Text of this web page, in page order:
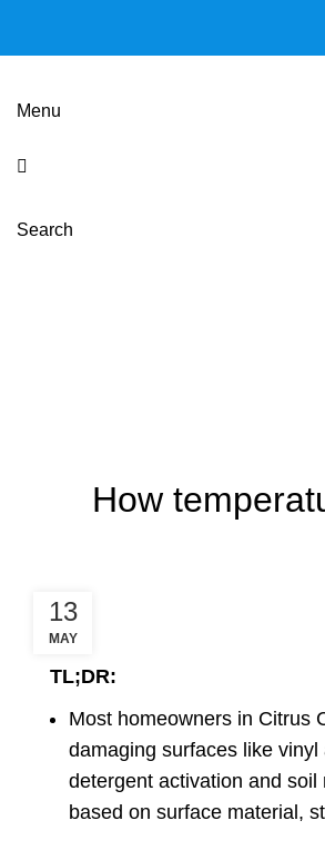
Menu
Search
How
13
MAY
TL;DR:
Most homeowners in Citrus
damaging surfaces like
detergent activation and
based on surface material,